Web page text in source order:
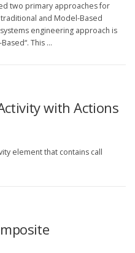
two primary approaches for
and Model-Based
engineering approach is
This …
with Actions
element that contains call